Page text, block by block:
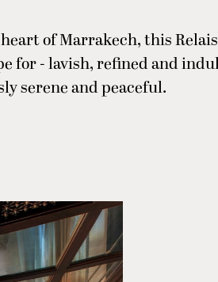
of Marrakech, this
for - lavish, refined and
serene and peaceful.